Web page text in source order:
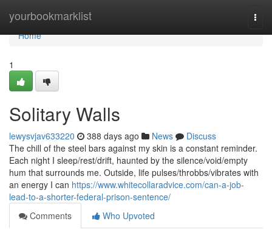
yourbookmarklist
Home
Home
1
Solitary Walls
lewysvjav633220 388 days ago News
Discuss
The chill of the steel bars against my skin is a constant reminder.
Each night I sleep/rest/drift, haunted by the silence/void/empty
hum that surrounds me. Outside, life pulses/throbbs/vibrates with
an energy I can https://www.whitecollaradvice.com/can-a-job-
lead-to-a-shorter-federal-prison-sentence/
Comments
Who Upvoted